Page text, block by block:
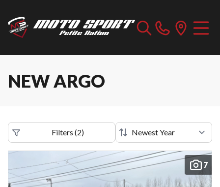
NEW ARGO
Filters (2)
7